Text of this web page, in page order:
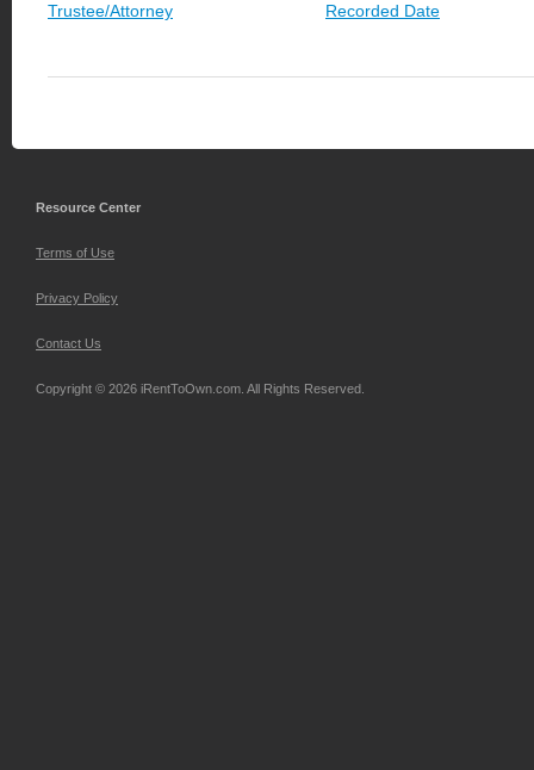
Trustee/Attorney
Recorded Date
Resource Center
Terms of Use
Privacy Policy
Contact Us
Copyright © 2026 iRentToOwn.com. All Rights Reserved.